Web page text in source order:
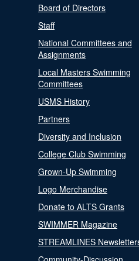
Board of Directors
Staff
National Committees and
Assignments
Local Masters Swimming
Committees
USMS History
Partners
Diversity and Inclusion
College Club Swimming
Grown-Up Swimming
Logo Merchandise
Donate to ALTS Grants
SWIMMER Magazine
STREAMLINES